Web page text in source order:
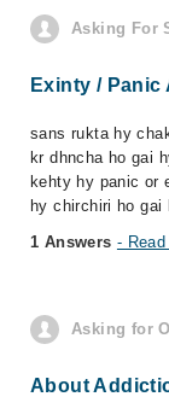
Asking For
Exinty / Panic
sans rukta hy
kr dhncha ho gai
kehty hy panic or
hy chirchiri ho gai
1 Answers -
Asking for
About